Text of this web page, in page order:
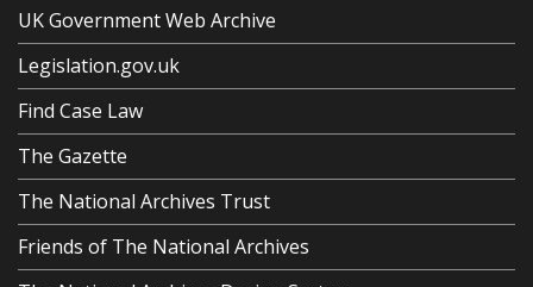
UK Government Web Archive
Legislation.gov.uk
Find Case Law
The Gazette
The National Archives Trust
Friends of The National Archives